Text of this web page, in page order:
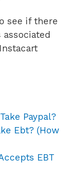
see if there
Paypal?
Ebt? (How
EBT